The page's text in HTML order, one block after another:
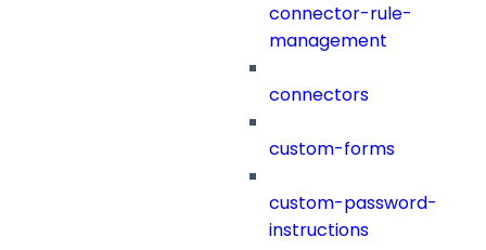
connector-rule-
management
connectors
custom-forms
custom-password-
instructions